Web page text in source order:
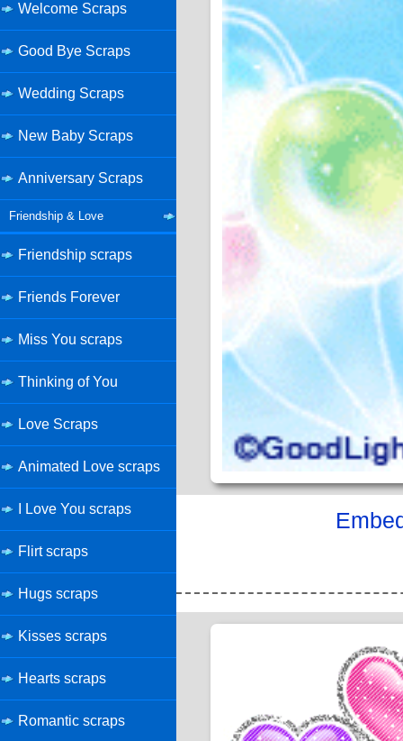
Welcome Scraps
Good Bye Scraps
Wedding Scraps
New Baby Scraps
Anniversary Scraps
Friendship & Love
Friendship scraps
Friends Forever
Miss You scraps
Thinking of You
Love Scraps
Animated Love scraps
I Love You scraps
Flirt scraps
Hugs scraps
Kisses scraps
Hearts scraps
Romantic scraps